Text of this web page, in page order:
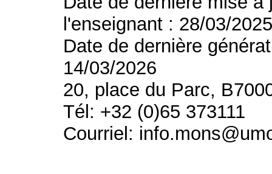
l'enseignant : 28/03/
Date de dernière
14/03/2026
20, place du Parc,
Tél: +32 (0)65 373111
Courriel: